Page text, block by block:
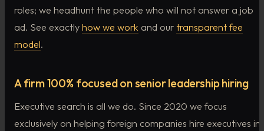
roles; we headhunt the people who will not answer a job
ad. See exactly how we work and our transparent fee
model.
A firm 100% focused on senior leadership hiring
Executive search is all we do. Since 2020 we focus
exclusively on helping foreign companies hire executives in